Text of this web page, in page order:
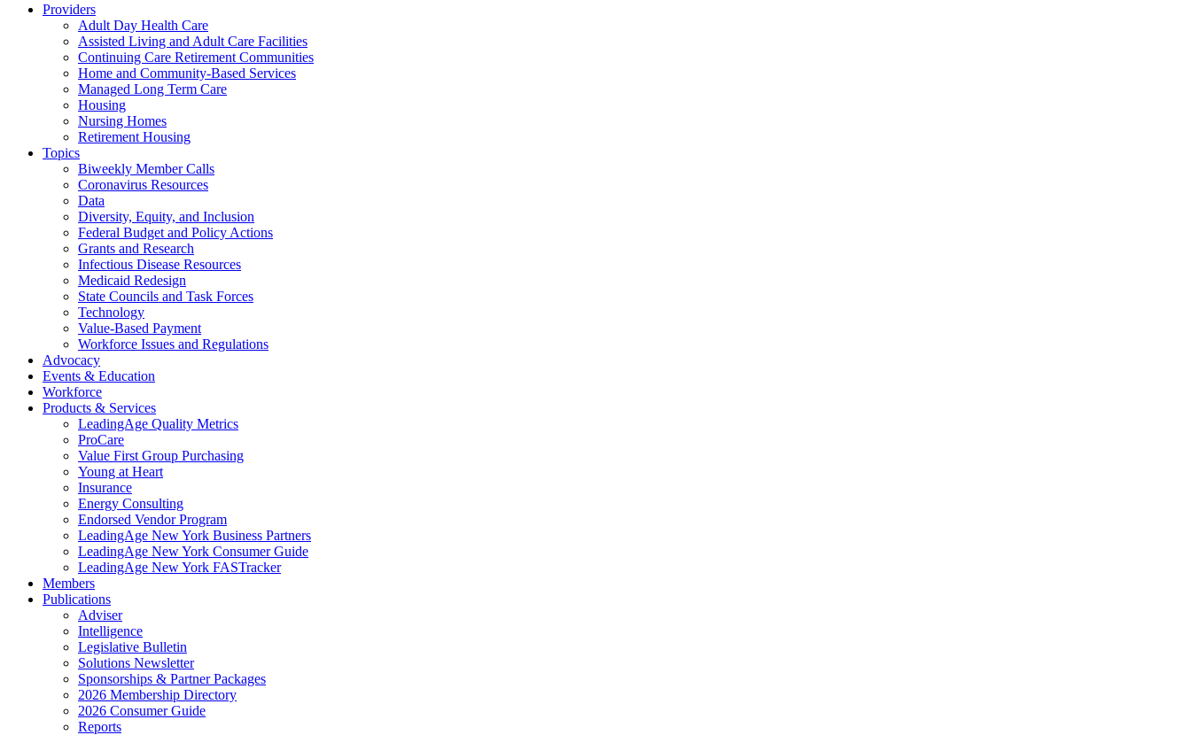
Providers
Adult Day Health Care
Assisted Living and Adult Care Facilities
Continuing Care Retirement Communities
Home and Community-Based Services
Managed Long Term Care
Housing
Nursing Homes
Retirement Housing
Topics
Biweekly Member Calls
Coronavirus Resources
Data
Diversity, Equity, and Inclusion
Federal Budget and Policy Actions
Grants and Research
Infectious Disease Resources
Medicaid Redesign
State Councils and Task Forces
Technology
Value-Based Payment
Workforce Issues and Regulations
Advocacy
Events & Education
Workforce
Products & Services
LeadingAge Quality Metrics
ProCare
Value First Group Purchasing
Young at Heart
Insurance
Energy Consulting
Endorsed Vendor Program
LeadingAge New York Business Partners
LeadingAge New York Consumer Guide
LeadingAge New York FASTracker
Members
Publications
Adviser
Intelligence
Legislative Bulletin
Solutions Newsletter
Sponsorships & Partner Packages
2026 Membership Directory
2026 Consumer Guide
Reports